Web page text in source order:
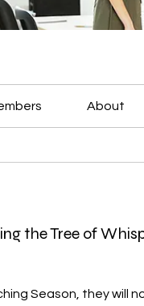
About
the Tree of
Season, they will